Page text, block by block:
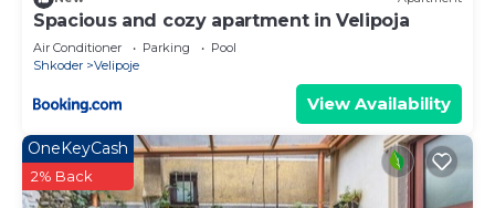
Spacious and cozy apartment in Velipoja
Air Conditioner Parking
Pool
Shkoder
Velipoje
View Availability
OneKeyCash
2% Back